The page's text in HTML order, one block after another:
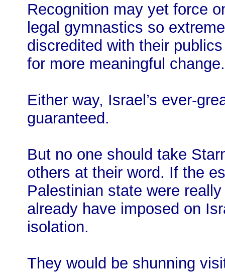
Recognition may yet force
legal gymnastics so
discredited with their
for more meaningful change.
Either way, Israel’s ever-
guaranteed.
But no one should take
others at their word. If the
Palestinian state were
already have imposed on
isolation.
They would be shunning